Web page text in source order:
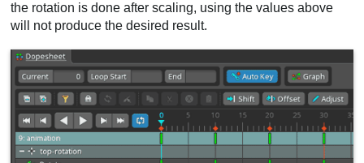
the rotation is done after scaling, using the values above
will not produce the desired result.